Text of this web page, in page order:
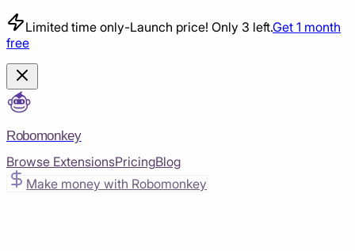
Limited time only-Launch price! Only 3 left.Get 1 month
free
Robomonkey
Browse ExtensionsPricingBlog
Make money with Robomonkey